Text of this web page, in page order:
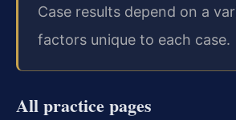
Case results depend on a
factors unique to each case.
All practice pages